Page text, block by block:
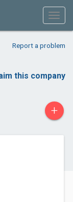
Report a problem
this company
+